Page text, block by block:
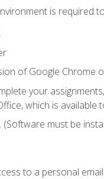
is required
of Google Chrome
your
which is available
(Software must be
to a personal